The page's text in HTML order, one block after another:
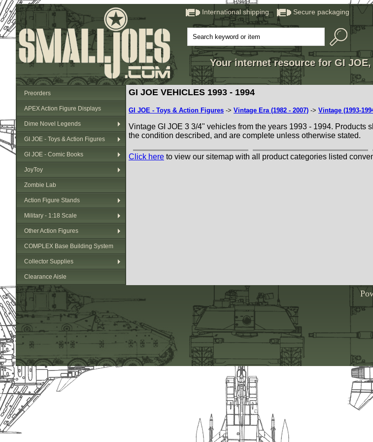
International shipping Secure packaging
Your internet resource for GI
Preorders
APEX Action Figure Displays
Dime Novel Legends
GI JOE - Toys & Action Figures
GI JOE - Comic Books
JoyToy
Zombie Lab
Action Figure Stands
Military - 1:18 Scale
Other Action Figures
COMPLEX Base Building System
Collector Supplies
Clearance Aisle
GI JOE VEHICLES 1993 - 1994
GI JOE - Toys & Action Figures -> Vintage Era (1982 - 2007) -> Vintage (1993-
Vintage GI JOE 3 3/4" vehicles from the years 1993 - 1994. Products
the condition described, and are complete unless otherwise stated.
Click here to view our sitemap with all product categories listed